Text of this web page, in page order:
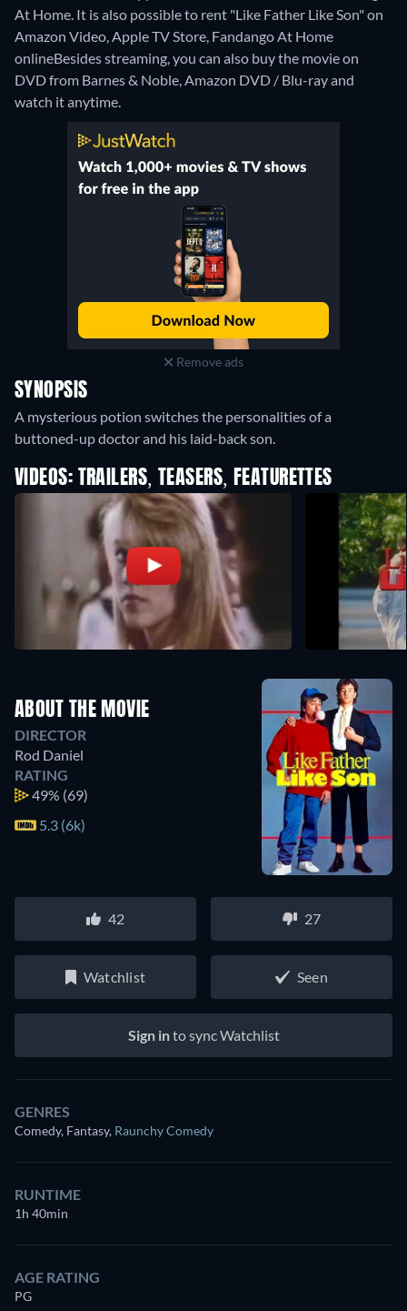
At Home. It is also possible to rent "Like Father Like Son" on
Amazon Video, Apple TV Store, Fandango At Home
onlineBesides streaming, you can also buy the movie on
DVD from Barnes & Noble, Amazon DVD / Blu-ray and
watch it anytime.
Remove ads
SYNOPSIS
A mysterious potion switches the personalities of a
buttoned-up doctor and his laid-back son.
VIDEOS: TRAILERS, TEASERS, FEATURETTES
ABOUT THE MOVIE
DIRECTOR
Rod Daniel
RATING
49% (69)
5.3 (6k)
42 27
Watchlist Seen
Sign into sync Watchlist
GENRES
Comedy, Fantasy, Raunchy Comedy
RUNTIME
1h 40min
AGE RATING
PG